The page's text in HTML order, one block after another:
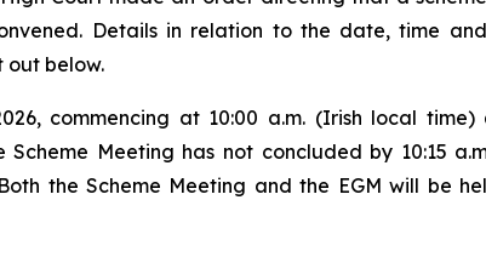
Details in relation to the date, time
out below.
commencing at 10:00 a.m. (Irish local
Meeting has not concluded by 10:15
the Scheme Meeting and the EGM will be